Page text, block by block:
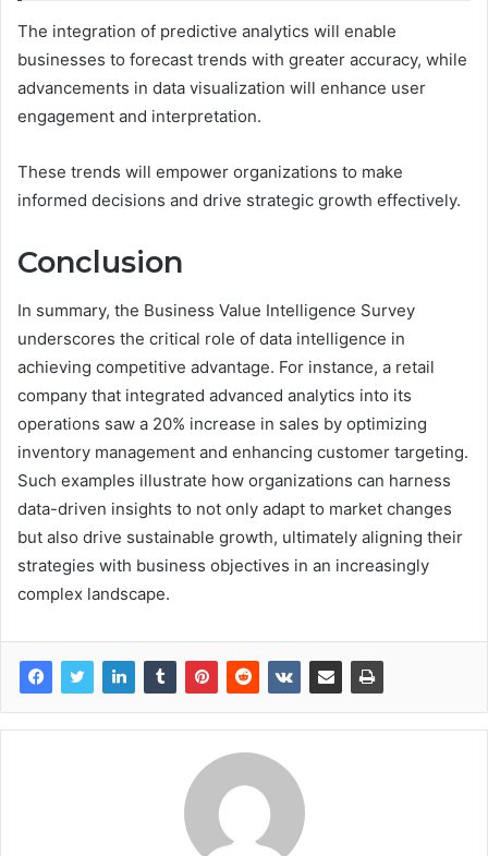
The integration of predictive analytics will enable
businesses to forecast trends with greater accuracy, while
advancements in data visualization will enhance user
engagement and interpretation.
These trends will empower organizations to make
informed decisions and drive strategic growth effectively.
Conclusion
In summary, the Business Value Intelligence Survey
underscores the critical role of data intelligence in
achieving competitive advantage. For instance, a retail
company that integrated advanced analytics into its
operations saw a 20% increase in sales by optimizing
inventory management and enhancing customer targeting.
Such examples illustrate how organizations can harness
data-driven insights to not only adapt to market changes
but also drive sustainable growth, ultimately aligning their
strategies with business objectives in an increasingly
complex landscape.